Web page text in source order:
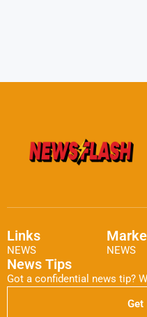
Links
NEWS NEWS
News Tips
Got a confidential news tip?
Get